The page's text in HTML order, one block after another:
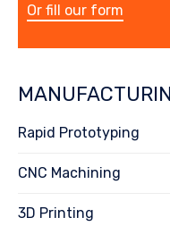
Or fill our form
Rapid Prototyping
CNC Machining
3D Printing